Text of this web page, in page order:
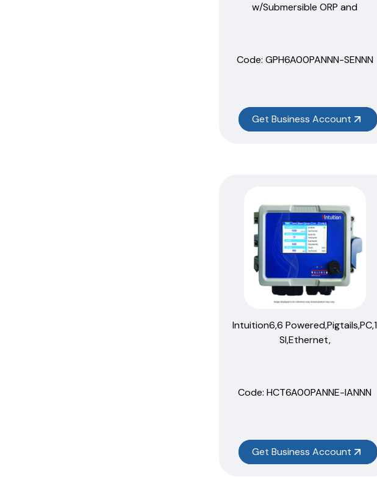
w/Submersible ORP and
Code: GPH6A00PANNN-SENNN
Get Business Account
Intuition6,6 Powered,Pigtails,PC,1
SI,Ethernet,
Code: HCT6A00PANNE-IANNN
Get Business Account